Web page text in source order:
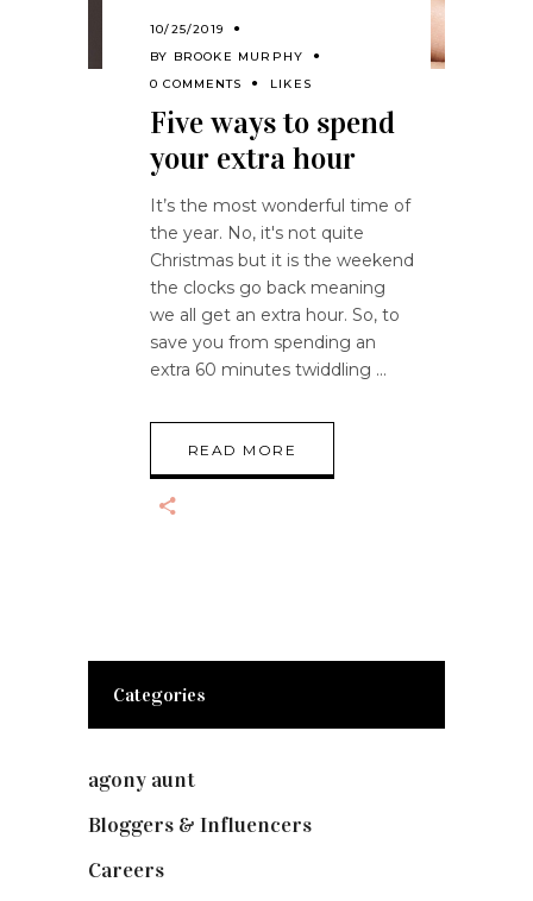
10/25/2019
BY BROOKE MURPHY
0 COMMENTS
LIKES
Five ways to spend
your extra hour
It’s the most wonderful time of
the year. No, it's not quite
Christmas but it is the weekend
the clocks go back meaning
we all get an extra hour. So, to
save you from spending an
extra 60 minutes twiddling
READ MORE
Categories
agony aunt
Bloggers & Influencers
Careers